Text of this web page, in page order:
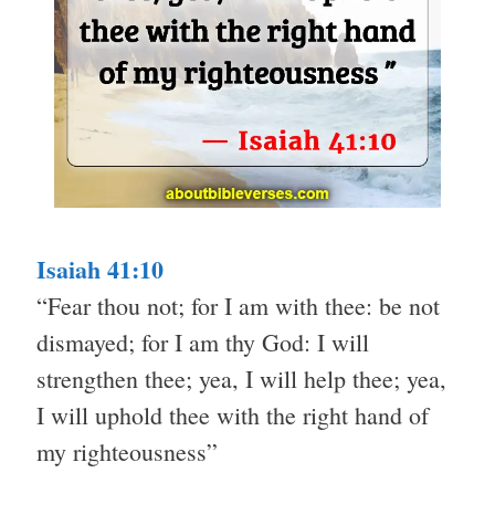
Isaiah 41:10
“Fear thou not; for I am with thee: be not
dismayed; for I am thy God: I will
strengthen thee; yea, I will help thee; yea,
I will uphold thee with the right hand of
my righteousness”